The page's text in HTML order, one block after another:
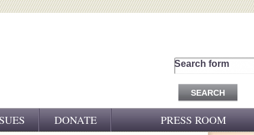
Search form
DONATE PRESS ROOM